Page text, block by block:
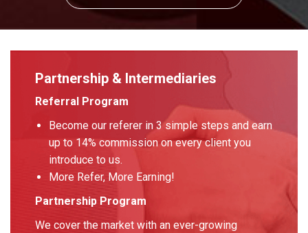
Partnership & Intermediaries
Referral Program
Become our referer in 3 simple steps and earn
up to 14% commission on every client you
introduce to us.
More Refer, More Earning!
Partnership Program
We cover the market with an ever-growing